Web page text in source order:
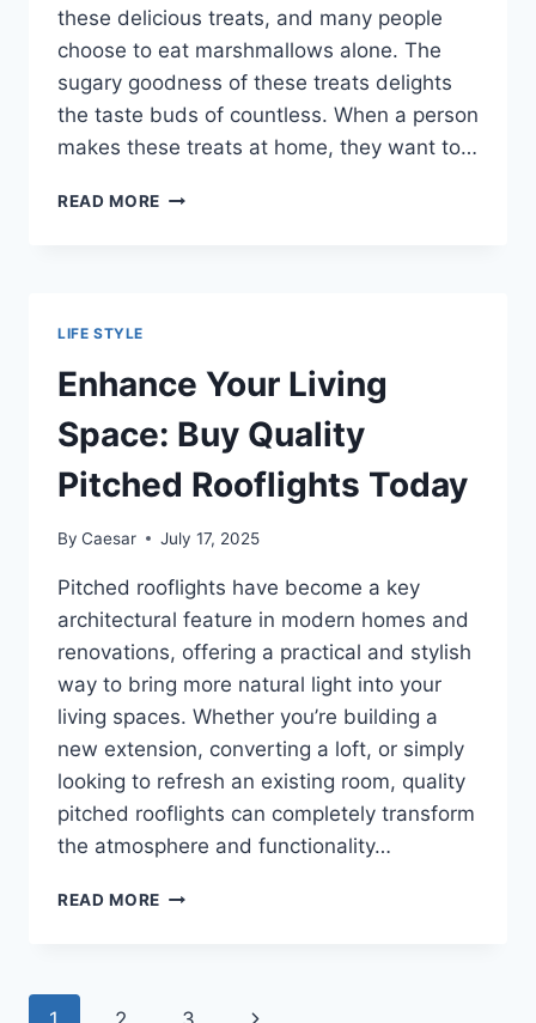
these delicious treats, and many people
choose to eat marshmallows alone. The
sugary goodness of these treats delights
the taste buds of countless. When a person
makes these treats at home, they want to…
READ MORE SHOWING
A
PROFESSIONAL
FOOD
PHOTOGRAPHER
LIFE STYLE
Enhance Your Living
Space: Buy Quality
Pitched Rooflights Today
By Caesar July 17, 2025
Pitched rooflights have become a key
architectural feature in modern homes and
renovations, offering a practical and stylish
way to bring more natural light into your
living spaces. Whether you’re building a
new extension, converting a loft, or simply
looking to refresh an existing room, quality
pitched rooflights can completely transform
the atmosphere and functionality…
READ MORE ENHANCE